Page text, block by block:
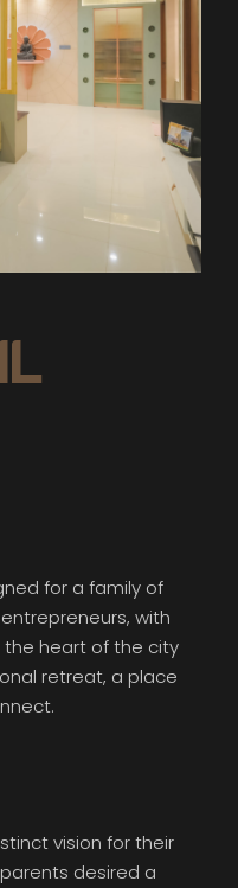
for a family of
with
the heart of the city
retreat, a place
vision for their
desired a